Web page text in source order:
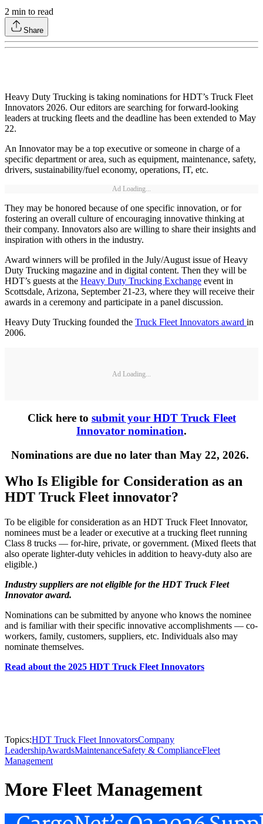
2 min to read
Share
Heavy Duty Trucking is taking nominations for HDT’s Truck Fleet
Innovators 2026. Our editors are searching for forward-looking
leaders at trucking fleets and the deadline has been extended to May
22.
An Innovator may be a top executive or someone in charge of a
specific department or area, such as equipment, maintenance, safety,
drivers, sustainability/fuel economy, operations, IT, etc.
Ad Loading...
They may be honored because of one specific innovation, or for
fostering an overall culture of encouraging innovative thinking at
their company. Innovators also are willing to share their insights and
inspiration with others in the industry.
Award winners will be profiled in the July/August issue of Heavy
Duty Trucking magazine and in digital content. Then they will be
HDT’s guests at the Heavy Duty Trucking Exchange event in
Scottsdale, Arizona, September 21-23, where they will receive their
awards in a ceremony and participate in a panel discussion.
Heavy Duty Trucking founded the Truck Fleet Innovators award in
2006.
Ad Loading...
Click here to submit your HDT Truck Fleet
Innovator nomination.
Nominations are due no later than May 22, 2026.
Who Is Eligible for Consideration as an
HDT Truck Fleet innovator?
To be eligible for consideration as an HDT Truck Fleet Innovator,
nominees must be a leader or executive at a trucking fleet running
Class 8 trucks — for-hire, private, or government. (Mixed fleets that
also operate lighter-duty vehicles in addition to heavy-duty also are
eligible.)
Industry suppliers are not eligible for the HDT Truck Fleet
Innovator award.
Nominations can be submitted by anyone who knows the nominee
and is familiar with their specific innovative accomplishments — co-
workers, family, customers, suppliers, etc. Individuals also may
nominate themselves.
Read about the 2025 HDT Truck Fleet Innovators
Topics:HDT Truck Fleet InnovatorsCompany
LeadershipAwardsMaintenanceSafety & ComplianceFleet
Management
More Fleet Management